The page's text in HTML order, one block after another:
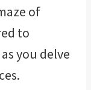
of
to
you delve